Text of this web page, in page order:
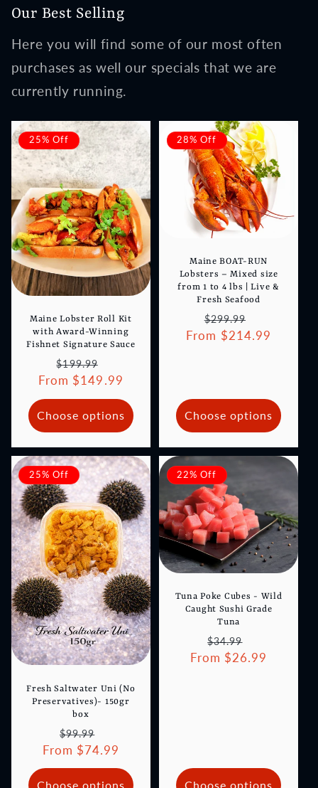
Our Best Selling
Here you will find some of our most often
purchases as well our specials that we are
currently running.
25% Off
Maine Lobster Roll Kit
with Award-Winning
Fishnet Signature Sauce
Regular
price
$199.99
price
From $149.99
Choose options
28% Off
Maine BOAT-RUN
Lobsters – Mixed size
from 1 to 4 lbs | Live &
Fresh Seafood
Regular
price
$299.99
price
From $214.99
Choose options
25% Off
Fresh Saltwater Uni (No
Preservatives)- 150gr
box
Regular
price
$99.99
price
From $74.99
Choose options
22% Off
Tuna Poke Cubes - Wild
Caught Sushi Grade
Tuna
Regular
price
$34.99
price
From $26.99
Choose options